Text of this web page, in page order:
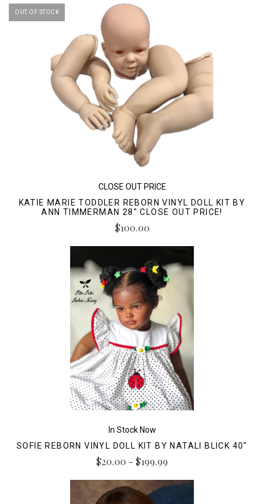
OUT OF STOCK
CLOSE OUT PRICE
KATIE MARIE TODDLER REBORN VINYL DOLL KIT BY
ANN TIMMERMAN 28" CLOSE OUT PRICE!
$100.00
In Stock Now
SOFIE REBORN VINYL DOLL KIT BY NATALI BLICK 40"
$20.00 - $199.99